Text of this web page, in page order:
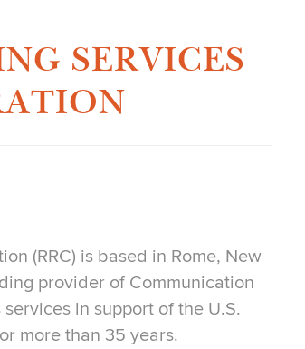
SERVICES
(RRC) is based in Rome, New
provider of Communication
in support of the U.S.
more than 35 years.